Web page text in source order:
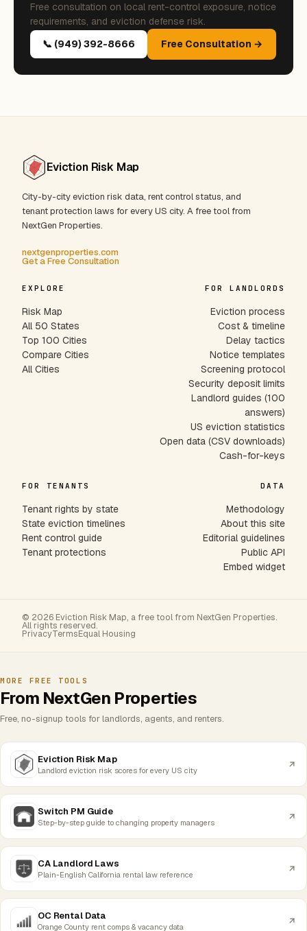
Free consultation on local rent-control exposure, notice
requirements, and eviction defense risk.
📞 (949) 392-8666
Free Consultation →
Eviction Risk Map
City-by-city eviction risk data, rent control status, and
tenant protection laws for every US city. A free tool from
NextGen Properties.
nextgenproperties.com
Get a Free Consultation
EXPLORE
Risk Map
All 50 States
Top 100 Cities
Compare Cities
All Cities
FOR LANDLORDS
Eviction process
Cost & timeline
Delay tactics
Notice templates
Screening protocol
Security deposit limits
Landlord guides (100
answers)
US eviction statistics
Open data (CSV downloads)
Cash-for-keys
FOR TENANTS
Tenant rights by state
State eviction timelines
Rent control guide
Tenant protections
DATA
Methodology
About this site
Editorial guidelines
Public API
Embed widget
© 2026 Eviction Risk Map, a free tool from NextGen Properties.
All rights reserved.
PrivacyTermsEqual Housing
MORE FREE TOOLS
From NextGen Properties
Free, no-signup tools for landlords, agents, and renters.
Eviction Risk Map
Landlord eviction risk scores for every US city
Switch PM Guide
Step-by-step guide to changing property managers
CA Landlord Laws
Plain-English California rental law reference
OC Rental Data
Orange County rent comps & vacancy data